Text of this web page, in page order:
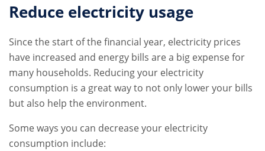
Reduce electricity usage
Since the start of the financial year, electricity prices
have increased and energy bills are a big expense for
many households. Reducing your electricity
consumption is a great way to not only lower your bills
but also help the environment.
Some ways you can decrease your electricity
consumption include: